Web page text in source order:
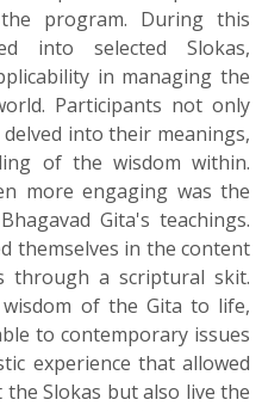
program. During this
into selected Slokas,
in managing the
Participants not only
into their meanings,
of the wisdom within.
more engaging was the
Gita's teachings.
themselves in the content
through a scriptural skit.
of the Gita to life,
to contemporary issues
experience that allowed
Slokas but also live the